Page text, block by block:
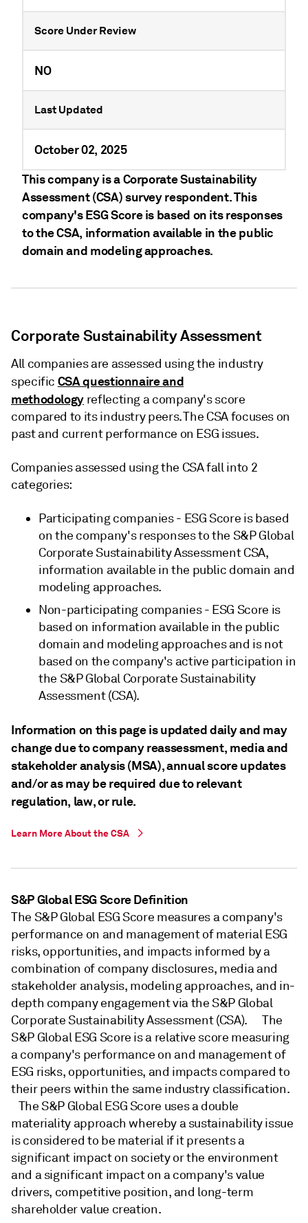
Score Under Review
NO
Last Updated
October 02, 2025
This company is a Corporate Sustainability
Assessment (CSA) survey respondent. This
company's ESG Score is based on its responses
to the CSA, information available in the public
domain and modeling approaches.
Corporate Sustainability Assessment
All companies are assessed using the industry
specific CSA questionnaire and
methodology reflecting a company's score
compared to its industry peers. The CSA focuses on
past and current performance on ESG issues.
Companies assessed using the CSA fall into 2
categories:
Participating companies - ESG Score is based
on the company's responses to the S&P Global
Corporate Sustainability Assessment CSA,
information available in the public domain and
modeling approaches.
Non-participating companies - ESG Score is
based on information available in the public
domain and modeling approaches and is not
based on the company's active participation in
the S&P Global Corporate Sustainability
Assessment (CSA).
Information on this page is updated daily and may
change due to company reassessment, media and
stakeholder analysis (MSA), annual score updates
and/or as may be required due to relevant
regulation, law, or rule.
Learn More About the CSA
S&P Global ESG Score Definition
The S&P Global ESG Score measures a company's
performance on and management of material ESG
risks, opportunities, and impacts informed by a
combination of company disclosures, media and
stakeholder analysis, modeling approaches, and in-
depth company engagement via the S&P Global
Corporate Sustainability Assessment (CSA). The
S&P Global ESG Score is a relative score measuring
a company's performance on and management of
ESG risks, opportunities, and impacts compared to
their peers within the same industry classification.
The S&P Global ESG Score uses a double
materiality approach whereby a sustainability issue
is considered to be material if it presents a
significant impact on society or the environment
and a significant impact on a company's value
drivers, competitive position, and long-term
shareholder value creation.